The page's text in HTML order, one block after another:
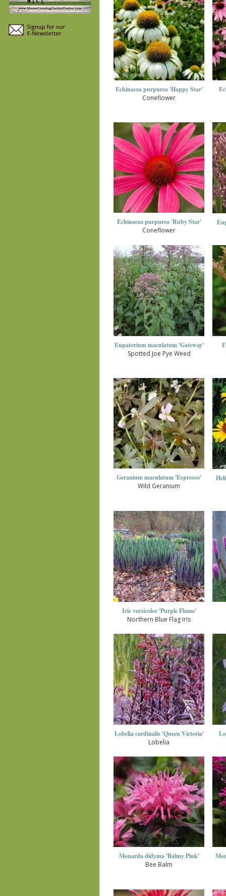
Echinacea purpurea 'Happy Star'
Coneflower
Echinacea purpurea 'Ruby Star'
Coneflower
Eupatorium maculatum 'Gateway'
Spotted Joe Pye Weed
Geranium maculatum 'Espresso'
Wild Geranium
Iris versicolor 'Purple Flame'
Northern Blue Flag Iris
Lobelia cardinalis 'Queen Victoria'
Lobelia
Monarda didyma 'Balmy Pink'
Bee Balm